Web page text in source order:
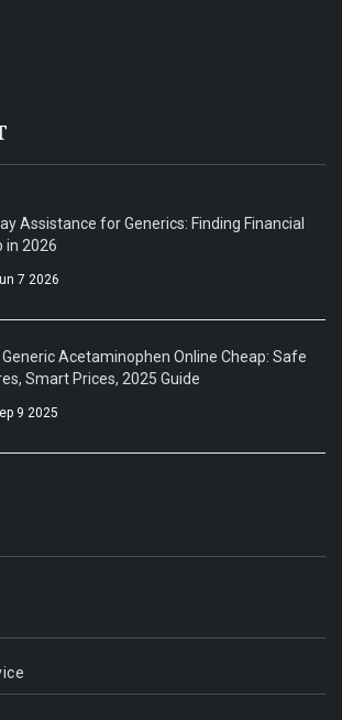
Assistance for Generics: Finding Financial
in 2026
7 2026
Generic Acetaminophen Online Cheap: Safe
Smart Prices, 2025 Guide
9 2025